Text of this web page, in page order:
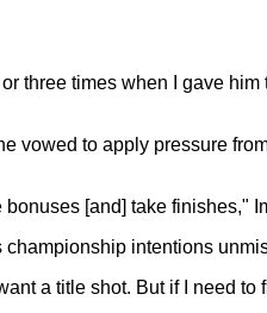
three times when I gave
vowed to apply pressure
[and] take finishes,"
intentions
a title shot. But if I need